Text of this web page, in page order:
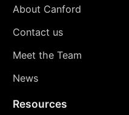
About Canford
Contact us
Meet the Team
News
Resources